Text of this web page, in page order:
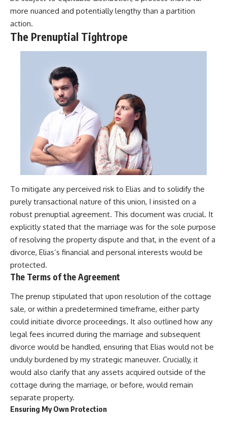
more nuanced and potentially lengthy than a partition
action.
The Prenuptial Tightrope
To mitigate any perceived risk to Elias and to solidify the
purely transactional nature of this union, I insisted on a
robust prenuptial agreement. This document was crucial. It
explicitly stated that the marriage was for the sole purpose
of resolving the property dispute and that, in the event of a
divorce, Elias’s financial and personal interests would be
protected.
The Terms of the Agreement
The prenup stipulated that upon resolution of the cottage
sale, or within a predetermined timeframe, either party
could initiate divorce proceedings. It also outlined how any
legal fees incurred during the marriage and subsequent
divorce would be handled, ensuring that Elias would not be
unduly burdened by my strategic maneuver. Crucially, it
would also clarify that any assets acquired outside of the
cottage during the marriage, or before, would remain
separate property.
Ensuring My Own Protection